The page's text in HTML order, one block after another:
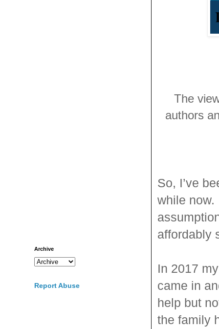
The
authors
So, I’ve
while now.
affordably
In 2017
came in
help but
the family
Archive
Report Abuse